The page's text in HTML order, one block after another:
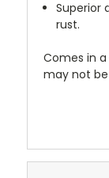
Superior
rust.
Comes in
may not